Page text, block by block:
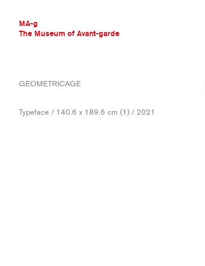
MA-g
The Museum of Avant-garde
THE MUSEUM OF AVANT-GARDE
CONTEMPORARY COLLECTION
GEOMETRICAGE
Typeface / 140.6 x 189.6 cm (1) / 2021